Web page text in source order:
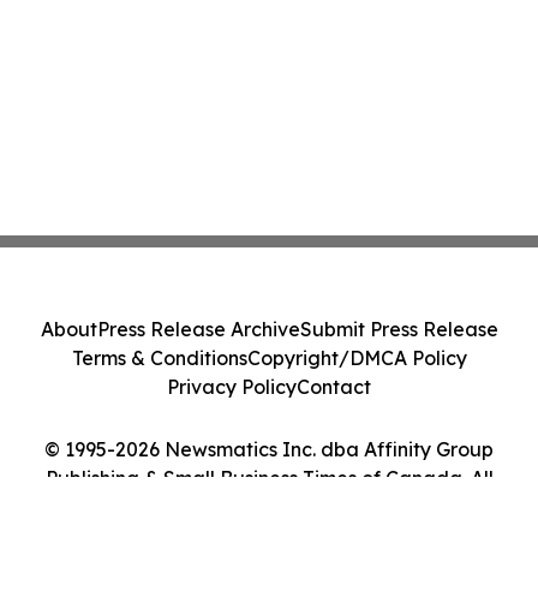
© 1995-2026 Newsmatics Inc. dba Affinity Group
Publishing & Small Business Times of Canada. All
AboutPress Release ArchiveSubmit Press Release
Terms & ConditionsCopyright/DMCA Policy
Privacy PolicyContact